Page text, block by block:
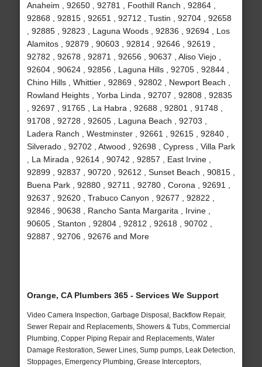
Anaheim , 92650 , 92781 , Foothill Ranch , 92864 ,
92868 , 92815 , 92651 , 92712 , Tustin , 92704 , 92658
, 92885 , 92823 , Laguna Woods , 92836 , 92694 , Los
Alamitos , 92879 , 90603 , 92814 , 92646 , 92619 ,
92782 , 92678 , 92871 , 92656 , 90637 , Aliso Viejo ,
92604 , 90624 , 92856 , Laguna Hills , 92705 , 92844 ,
Chino Hills , Whittier , 92869 , 92802 , Newport Beach ,
Rowland Heights , Yorba Linda , 92707 , 92808 , 92835
, 92697 , 91765 , La Habra , 92688 , 92801 , 91748 ,
91708 , 92728 , 92605 , Laguna Beach , 92703 ,
Ladera Ranch , Westminster , 92661 , 92615 , 92840 ,
Silverado , 92702 , Atwood , 92698 , Cypress , Villa Park
, La Mirada , 92614 , 90742 , 92857 , East Irvine ,
92899 , 92837 , 90720 , 92612 , Sunset Beach , 90815 ,
Buena Park , 92880 , 92711 , 92780 , Corona , 92691 ,
92637 , 92620 , Trabuco Canyon , 92677 , 92822 ,
92846 , 90638 , Rancho Santa Margarita , Irvine ,
90605 , Stanton , 92804 , 92812 , 92618 , 90702 ,
92887 , 92706 , 92676 and More
Orange, CA Plumbers 365 - Services We Support
Video Camera Inspection, Garbage Disposal, Backflow Repair,
Sewer Repair and Replacements, Showers & Tubs, Commercial
Plumbing, Copper Piping Repair and Replacements, Water
Damage Restoration, Sewer Lines, Sump pumps, Leak Detection,
Stoppages, Emergency Plumbing, Grease Interceptors,